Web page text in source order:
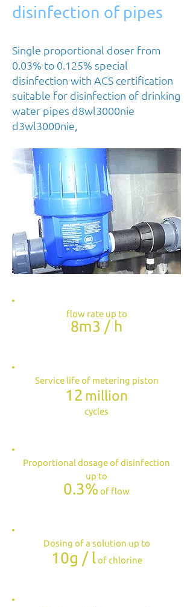
disinfection of pipes
Single proportional doser from
0.03% to 0.125% special
disinfection with ACS certification
suitable for disinfection of drinking
water pipes d8wl3000nie
d3wl3000nie,
flow rate up to
8m3 / h
Service life of metering piston
12 million
cycles
Proportional dosage of disinfection
up to
0.3% of flow
Dosing of a solution up to
10g / lof chlorine